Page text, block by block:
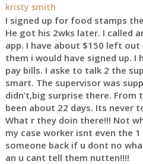
kristy smith
I signed up for food stamps
He got his 2wks later. I called
app. I have about $150 left
them i would have signed up. I
pay bills. I aske to talk 2 the
smart. The supervisor was
didn’t,big surprise there. From
been about 22 days. Its never
What r they doin there!!! Not
my case worker isnt even the
someone back if u dont no
an u cant tell them nutten!!!!